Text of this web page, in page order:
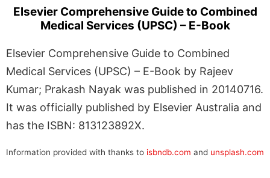
Elsevier Comprehensive Guide to Combined
Medical Services (UPSC) – E-Book
Elsevier Comprehensive Guide to Combined
Medical Services (UPSC) – E-Book by Rajeev
Kumar; Prakash Nayak was published in 20140716.
It was officially published by Elsevier Australia and
has the ISBN: 813123892X.
Information provided with thanks to isbndb.com and unsplash.com